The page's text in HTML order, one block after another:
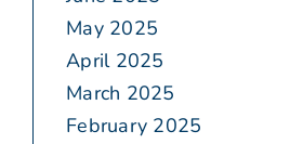
May 2025
April 2025
March 2025
February 2025